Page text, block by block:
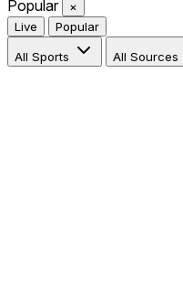
Popular
×
Live
Popular
All Sports All Sources